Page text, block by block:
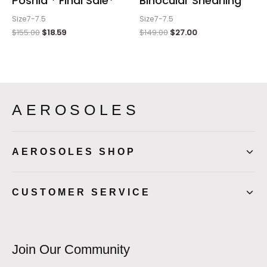
Size7-7.5
$155.00 $18.59
Size7-7.5
$149.00 $27.00
AEROSOLES
AEROSOLES SHOP
CUSTOMER SERVICE
Join Our Community